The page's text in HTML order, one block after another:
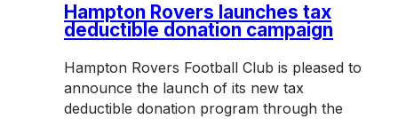
Hampton Rovers launches tax
deductible donation campaign
Hampton Rovers Football Club is pleased to
announce the launch of its new tax
deductible donation program through the